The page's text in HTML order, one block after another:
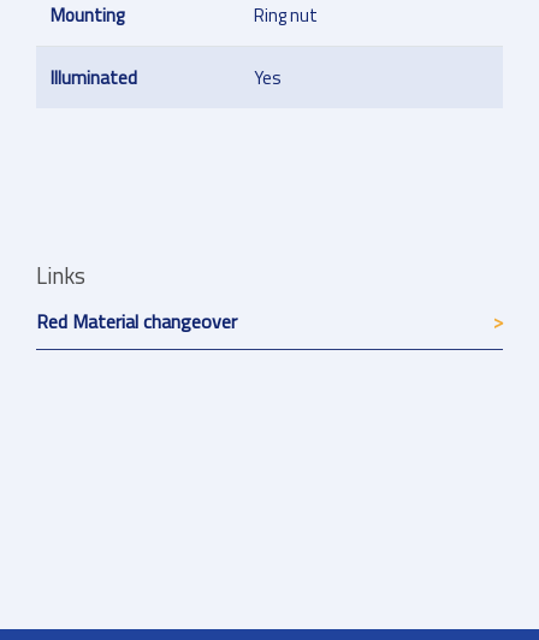
Mounting Ring nut
Illuminated Yes
Links
Red Material changeover